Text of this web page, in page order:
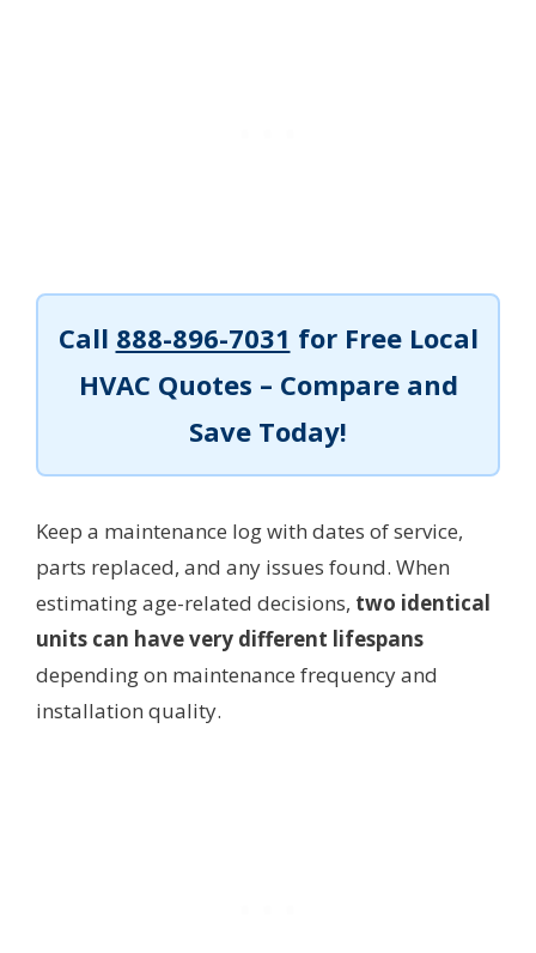
Call 888-896-7031 for Free Local
HVAC Quotes – Compare and
Save Today!
Keep a maintenance log with dates of service,
parts replaced, and any issues found. When
estimating age-related decisions, two identical
units can have very different lifespans
depending on maintenance frequency and
installation quality.